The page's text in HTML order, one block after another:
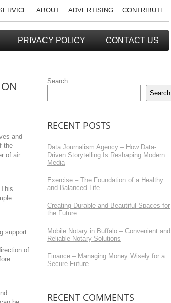
ABOUT ADVERTISING CONTRIBUTE
PRIVACY POLICY CONTACT US
Search
Search
RECENT POSTS
Data Journalism Agency – How Data-
Driven Storytelling Is Reshaping Modern
Media
Exercise – The Foundation of a Healthy
and Balanced Life
Creating Durable and Beautiful Spaces for
the Future
Mobile Notary in Buffalo – Convenient and
Reliable Notary Solutions
Finance – Managing Money Wisely for a
Secure Future
RECENT COMMENTS
and
the
of air
support
of